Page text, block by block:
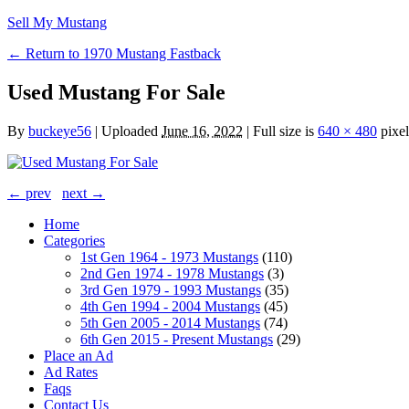
Sell My Mustang
← Return to 1970 Mustang Fastback
Used Mustang For Sale
By buckeye56 | Uploaded June 16, 2022 | Full size is 640 × 480
← prev
next →
Home
Categories
1st Gen 1964 - 1973 Mustangs (110)
2nd Gen 1974 - 1978 Mustangs (3)
3rd Gen 1979 - 1993 Mustangs (35)
4th Gen 1994 - 2004 Mustangs (45)
5th Gen 2005 - 2014 Mustangs (74)
6th Gen 2015 - Present Mustangs (29)
Place an Ad
Ad Rates
Faqs
Contact Us